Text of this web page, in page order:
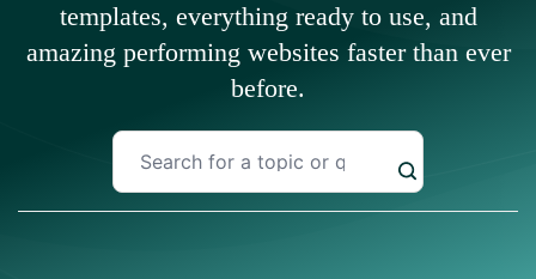
templates, everything ready to use, and
amazing performing websites faster than ever
before.